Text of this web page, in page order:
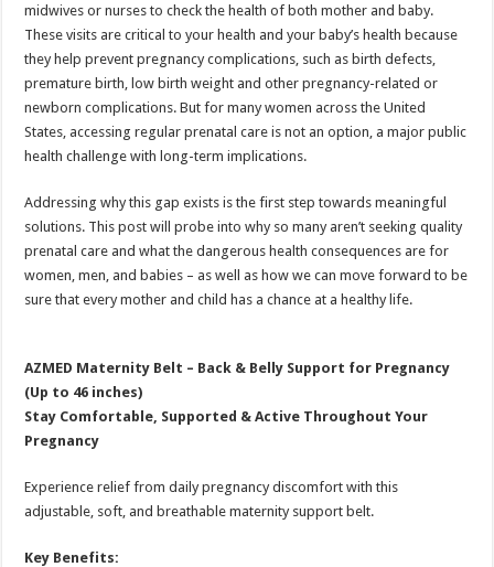
midwives or nurses to check the health of both mother and baby.
These visits are critical to your health and your baby’s health because
they help prevent pregnancy complications, such as birth defects,
premature birth, low birth weight and other pregnancy-related or
newborn complications. But for many women across the United
States, accessing regular prenatal care is not an option, a major public
health challenge with long-term implications.
Addressing why this gap exists is the first step towards meaningful
solutions. This post will probe into why so many aren’t seeking quality
prenatal care and what the dangerous health consequences are for
women, men, and babies – as well as how we can move forward to be
sure that every mother and child has a chance at a healthy life.
AZMED Maternity Belt – Back & Belly Support for Pregnancy
(Up to 46 inches)
Stay Comfortable, Supported & Active Throughout Your
Pregnancy
Experience relief from daily pregnancy discomfort with this
adjustable, soft, and breathable maternity support belt.
Key Benefits: